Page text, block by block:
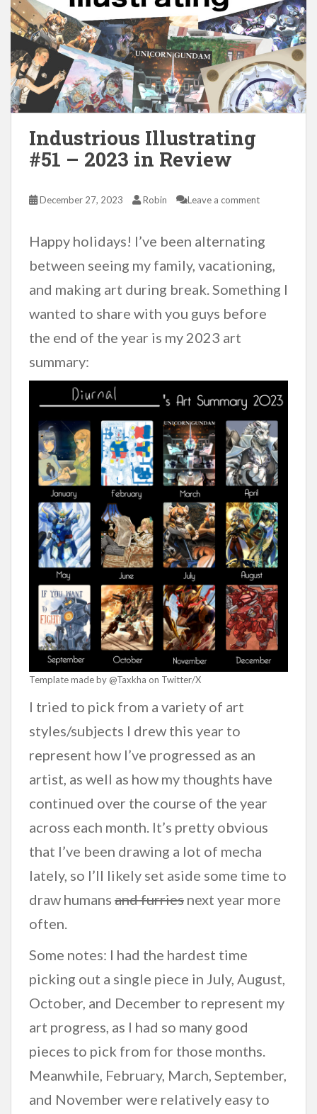
Industrious Illustrating
#51 – 2023 in Review
December 27, 2023 Robin Leave a comment
Happy holidays! I’ve been alternating
between seeing my family, vacationing,
and making art during break. Something I
wanted to share with you guys before
the end of the year is my 2023 art
summary:
Template made by @Taxkha on Twitter/X
I tried to pick from a variety of art
styles/subjects I drew this year to
represent how I’ve progressed as an
artist, as well as how my thoughts have
continued over the course of the year
across each month. It’s pretty obvious
that I’ve been drawing a lot of mecha
lately, so I’ll likely set aside some time to
draw humans and furries next year more
often.
Some notes: I had the hardest time
picking out a single piece in July, August,
October, and December to represent my
art progress, as I had so many good
pieces to pick from for those months.
Meanwhile, February, March, September,
and November were relatively easy to